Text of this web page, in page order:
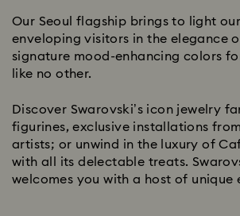
Our Seoul flagship brings to light
enveloping visitors in the elegance
signature mood-enhancing colors
like no other.
Discover Swarovski’s icon jewelry
figurines, exclusive installations
artists; or unwind in the luxury of
with all its delectable treats.
welcomes you with a host of unique